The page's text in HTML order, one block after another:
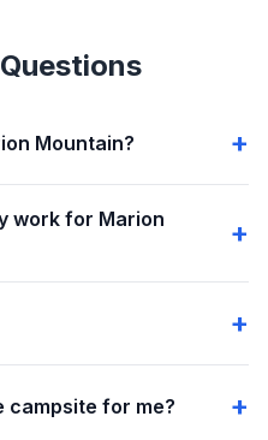
Mountain?
work for Marion
campsite for me?